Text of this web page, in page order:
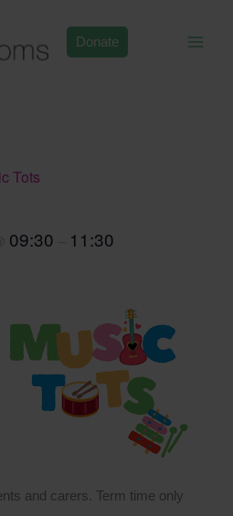
Donate
Tots
09:30 11:30
and carers. Term time only